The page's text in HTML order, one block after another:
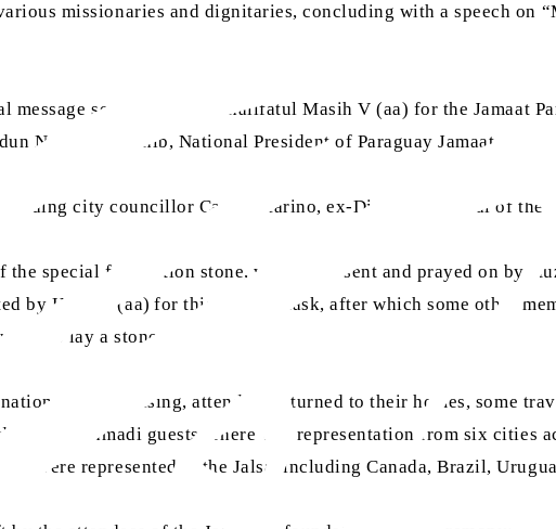
missionaries and dignitaries, concluding with a speech on
message sent by Hazrat Khalifatul Masih V (aa) for the Jamaat
Nur Baten Sahib, National President of Paraguay Jamaat.
city councillor Carlos Marino, ex-Director General of the
special foundation stone, which was sent and prayed on by
by Huzoor (aa) for this historic task, after which some other
to lay a stone.
and socialising, attendees returned to their homes, some
non-Ahmadi guests. There was representation from six cities
were represented at the Jalsa, including Canada, Brazil,